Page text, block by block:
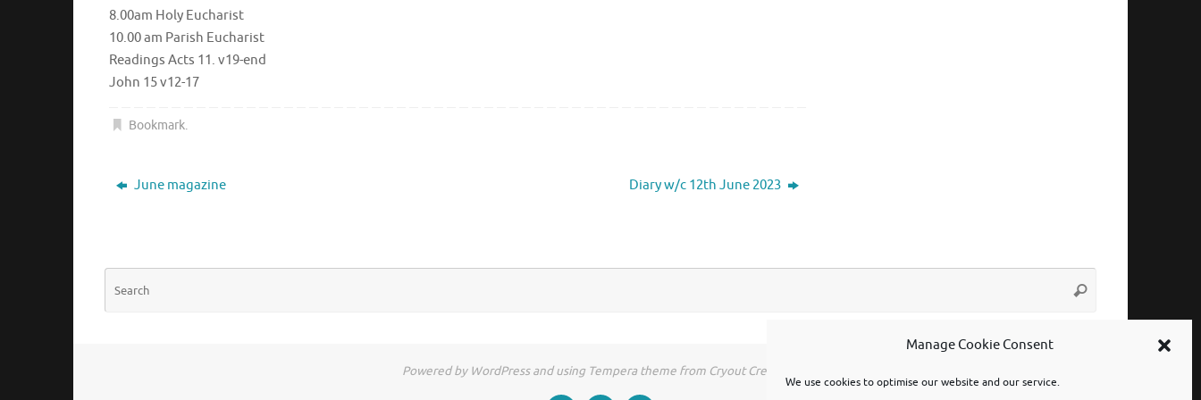
Manage Cookie Consent
We use cookies to optimise our website and our service.
8.00am Holy Eucharist
10.00 am Parish Eucharist
Readings Acts 11. v19-end
John 15 v12-17
Bookmark.
June magazine Diary w/c 12th June 2023
Search
Powered by WordPress and using Tempera theme from Cryout Creations